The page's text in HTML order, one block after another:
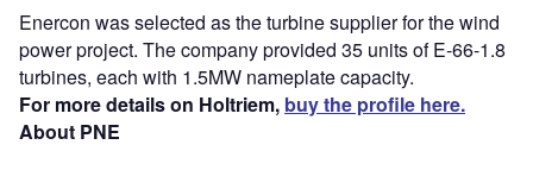
Enercon was selected as the turbine supplier for the wind
power project. The company provided 35 units of E-66-1.8
turbines, each with 1.5MW nameplate capacity.
For more details on Holtriem, buy the profile here.
About PNE